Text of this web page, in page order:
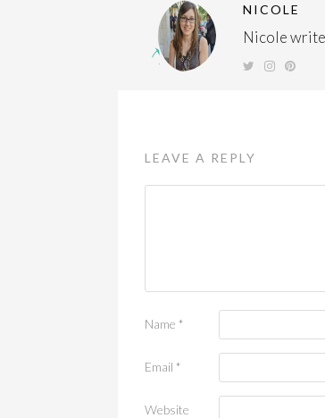
NICOLE
Nicole
LEAVE A REPLY
Name *
Email *
Website